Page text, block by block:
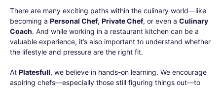
There are many exciting paths within the culinary world—like
becoming a Personal Chef, Private Chef, or even a Culinary
Coach. And while working in a restaurant kitchen can be a
valuable experience, it’s also important to understand whether
the lifestyle and pressure are the right fit.
At Platesfull, we believe in hands-on learning. We encourage
aspiring chefs—especially those still figuring things out—to